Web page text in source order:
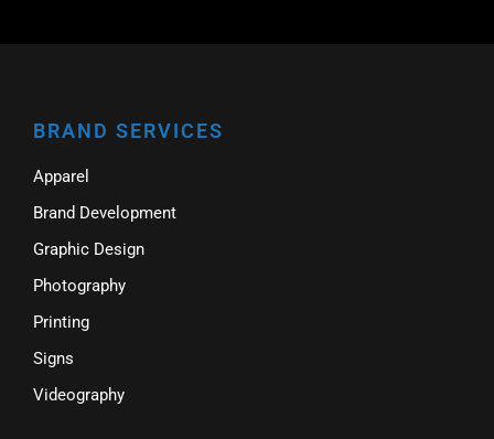
BRAND SERVICES
Apparel
Brand Development
Graphic Design
Photography
Printing
Signs
Videography